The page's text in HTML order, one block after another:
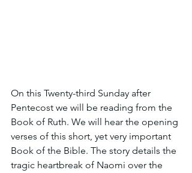
On this Twenty-third Sunday after
Pentecost we will be reading from the
Book of Ruth. We will hear the opening
verses of this short, yet very important
Book of the Bible. The story details the
tragic heartbreak of Naomi over the